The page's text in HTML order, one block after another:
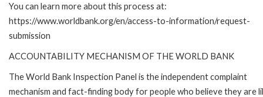
You can learn more about this process at:
https://www.worldbank.org/en/access-to-information/request-
submission
ACCOUNTABILITY MECHANISM OF THE WORLD BANK
The World Bank Inspection Panel is the independent complaint
mechanism and fact-finding body for people who believe they are